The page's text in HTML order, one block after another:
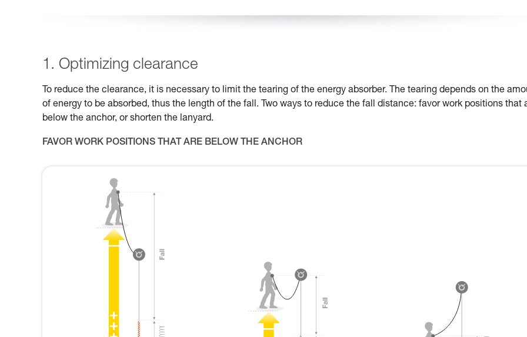
1. Optimizing clearance
To reduce the clearance, it is necessary to limit the tearing of the energy absorber. The tearing depends on the
of energy to be absorbed, thus the length of the fall. Two ways to reduce the fall distance: favor work positions that
below the anchor, or shorten the lanyard.
FAVOR WORK POSITIONS THAT ARE BELOW THE ANCHOR